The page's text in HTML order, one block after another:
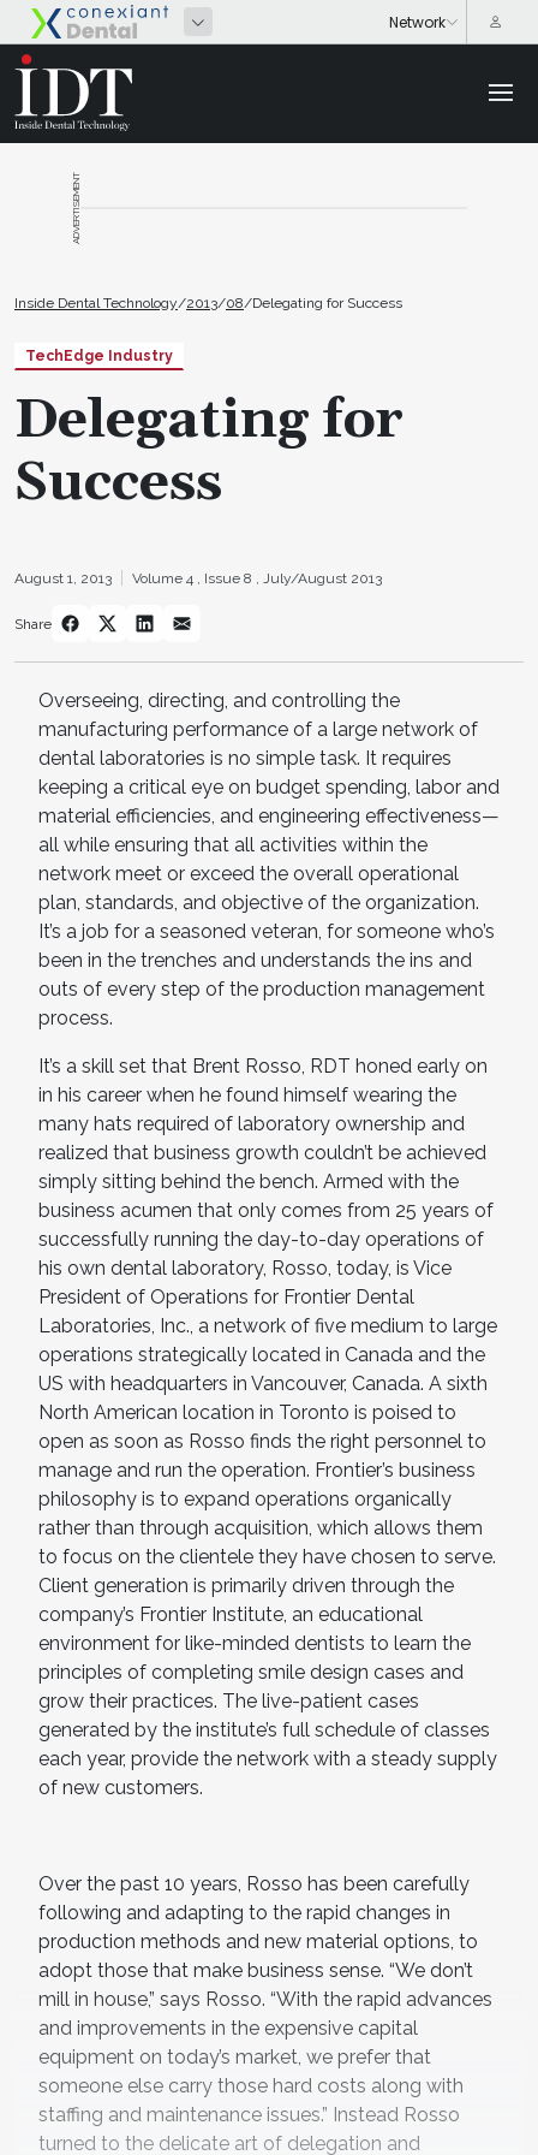
ADVERTISEMENT
Inside Dental Technology/2013/08/Delegating for Success
TechEdge Industry
Delegating for
Success
August 1, 2013 Volume 4 , Issue 8 , July/August 2013
Share
Overseeing, directing, and controlling the
manufacturing performance of a large network of
dental laboratories is no simple task. It requires
keeping a critical eye on budget spending, labor and
material efficiencies, and engineering effectiveness—
all while ensuring that all activities within the
network meet or exceed the overall operational
plan, standards, and objective of the organization.
It’s a job for a seasoned veteran, for someone who’s
been in the trenches and understands the ins and
outs of every step of the production management
process.
It’s a skill set that Brent Rosso, RDT honed early on
in his career when he found himself wearing the
many hats required of laboratory ownership and
realized that business growth couldn’t be achieved
simply sitting behind the bench. Armed with the
business acumen that only comes from 25 years of
successfully running the day-to-day operations of
his own dental laboratory, Rosso, today, is Vice
President of Operations for Frontier Dental
Laboratories, Inc., a network of five medium to large
operations strategically located in Canada and the
US with headquarters in Vancouver, Canada. A sixth
North American location in Toronto is poised to
open as soon as Rosso finds the right personnel to
manage and run the operation. Frontier’s business
philosophy is to expand operations organically
rather than through acquisition, which allows them
to focus on the clientele they have chosen to serve.
Client generation is primarily driven through the
company’s Frontier Institute, an educational
environment for like-minded dentists to learn the
principles of completing smile design cases and
grow their practices. The live-patient cases
generated by the institute’s full schedule of classes
each year, provide the network with a steady supply
of new customers.
Over the past 10 years, Rosso has been carefully
following and adapting to the rapid changes in
production methods and new material options, to
adopt those that make business sense. “We don’t
mill in house,” says Rosso. “With the rapid advances
and improvements in the expensive capital
equipment on today’s market, we prefer that
someone else carry those hard costs along with
staffing and maintenance issues.” Instead Rosso
turned to the delicate art of delegation and